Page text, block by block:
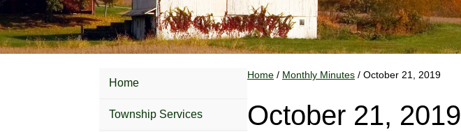
Home
Township Services
Home / Monthly Minutes / October 21, 2019
October 21, 2019